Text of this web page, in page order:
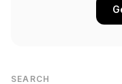
SEARCH